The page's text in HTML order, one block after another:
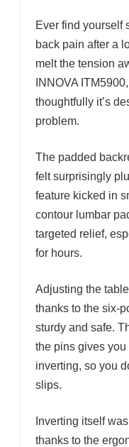
Ever find yourself
back pain after a
melt the tension
INNOVA
thoughtfully it’s
problem.
The padded
felt surprisingly
feature kicked in
contour lumbar
targeted relief,
for hours.
Adjusting the
thanks to the six-
sturdy and safe.
the pins gives
inverting, so you
slips.
Inverting itself
thanks to the